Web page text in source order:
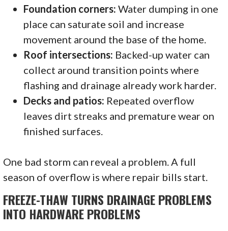
Foundation corners: Water dumping in one
place can saturate soil and increase
movement around the base of the home.
Roof intersections: Backed-up water can
collect around transition points where
flashing and drainage already work harder.
Decks and patios: Repeated overflow
leaves dirt streaks and premature wear on
finished surfaces.
One bad storm can reveal a problem. A full
season of overflow is where repair bills start.
FREEZE-THAW TURNS DRAINAGE PROBLEMS
INTO HARDWARE PROBLEMS